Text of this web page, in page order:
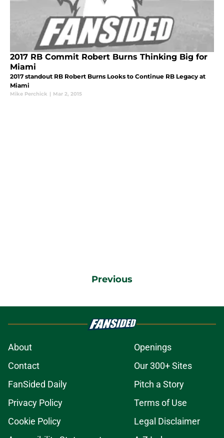
2017 RB Commit Robert Burns Thinking Big for
Miami
2017 standout RB Robert Burns Looks to Continue RB Legacy at
Miami
Mike Perchick | Mar 2, 2015
Previous
About
Openings
Contact
Our 300+ Sites
FanSided Daily
Pitch a Story
Privacy Policy
Terms of Use
Cookie Policy
Legal Disclaimer